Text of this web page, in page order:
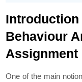
Behaviour
Assignment
One of the main